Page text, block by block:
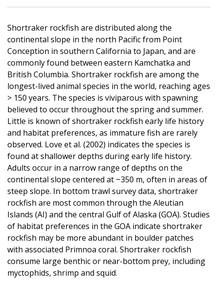
Shortraker rockfish are distributed along the
continental slope in the north Pacific from Point
Conception in southern California to Japan, and are
commonly found between eastern Kamchatka and
British Columbia. Shortraker rockfish are among the
longest-lived animal species in the world, reaching ages
> 150 years. The species is viviparous with spawning
believed to occur throughout the spring and summer.
Little is known of shortraker rockfish early life history
and habitat preferences, as immature fish are rarely
observed. Love et al. (2002) indicates the species is
found at shallower depths during early life history.
Adults occur in a narrow range of depths on the
continental slope centered at ~350 m, often in areas of
steep slope. In bottom trawl survey data, shortraker
rockfish are most common through the Aleutian
Islands (AI) and the central Gulf of Alaska (GOA). Studies
of habitat preferences in the GOA indicate shortraker
rockfish may be more abundant in boulder patches
with associated Primnoa coral. Shortraker rockfish
consume large benthic or near-bottom prey, including
myctophids, shrimp and squid.